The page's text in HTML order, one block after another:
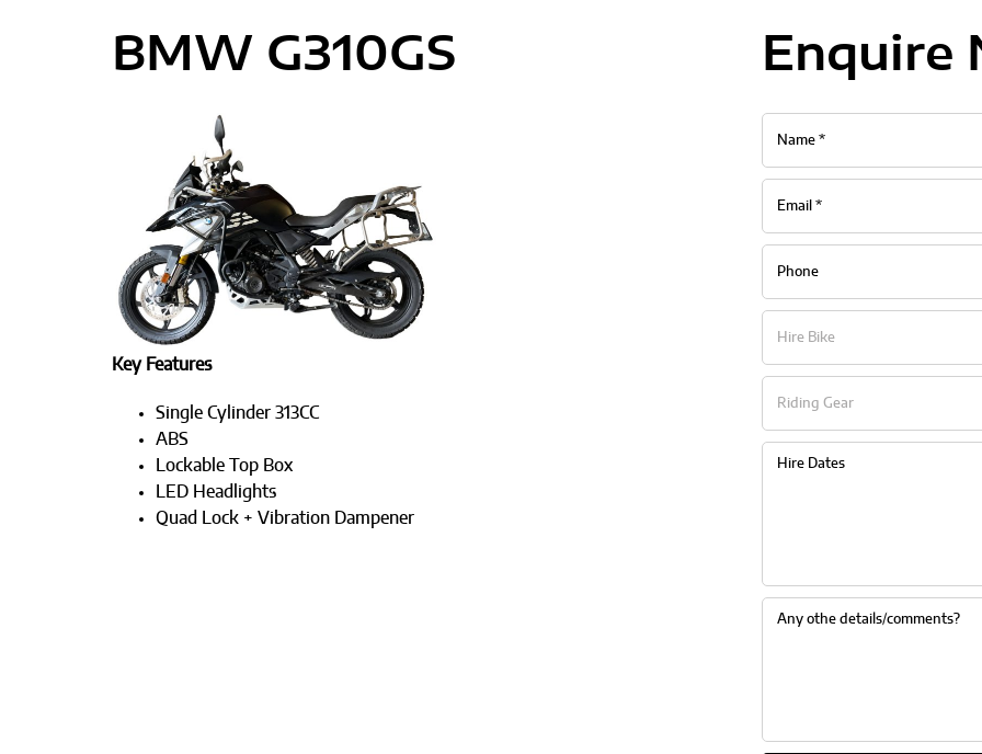
BMW G310GS
Key Features
Single Cylinder 313CC
ABS
Lockable Top Box
LED Headlights
Quad Lock + Vibration Dampener
Enquire